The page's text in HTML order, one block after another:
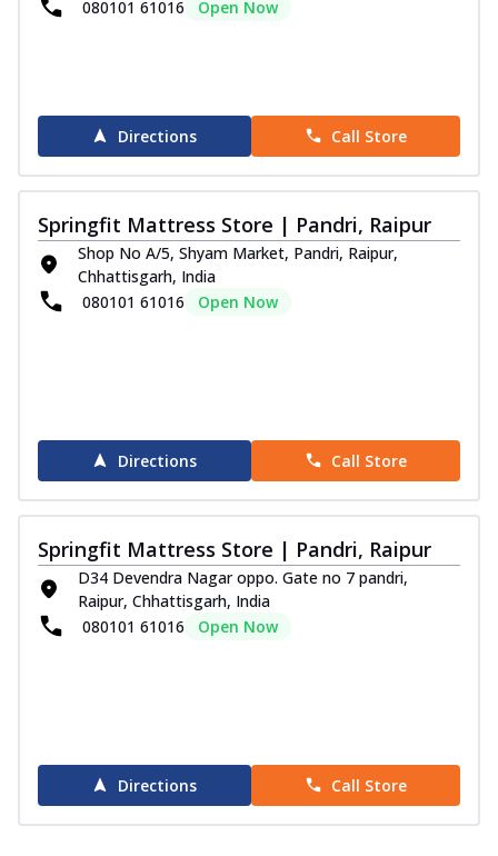
080101 61016
Open Now
Directions Call Store
Springfit Mattress Store | Pandri, Raipur
Shop No A/5, Shyam Market, Pandri, Raipur,
Chhattisgarh, India
080101 61016
Open Now
Directions Call Store
Springfit Mattress Store | Pandri, Raipur
D34 Devendra Nagar oppo. Gate no 7 pandri,
Raipur, Chhattisgarh, India
080101 61016
Open Now
Directions Call Store